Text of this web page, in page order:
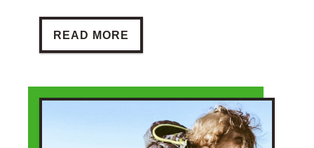
BE A REFERRER
READ MORE